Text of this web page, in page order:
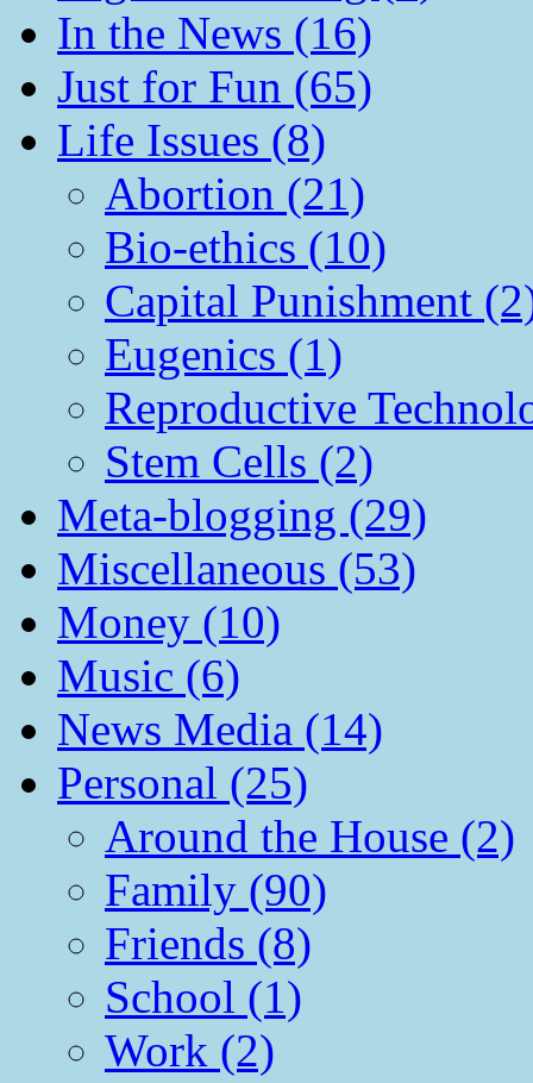
In the News (16)
Just for Fun (65)
Life Issues (8)
Abortion (21)
Bio-ethics (10)
Capital Punishment
Eugenics (1)
Reproductive
Stem Cells (2)
Meta-blogging (29)
Miscellaneous (53)
Money (10)
Music (6)
News Media (14)
Personal (25)
Around the House (2)
Family (90)
Friends (8)
School (1)
Work (2)